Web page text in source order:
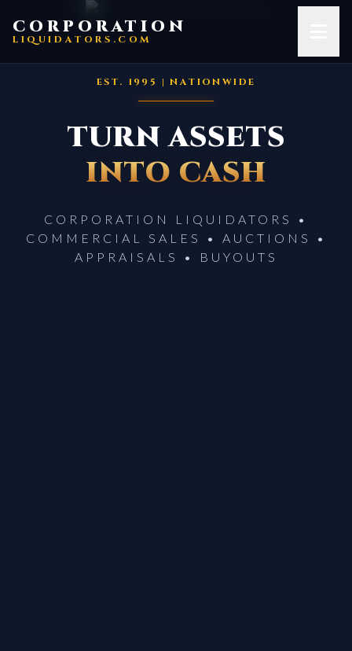
CORPORATION
LIQUIDATORS.COM
EST. 1995 | NATIONWIDE
TURN ASSETS
INTO CASH
CORPORATION LIQUIDATORS •
COMMERCIAL SALES • AUCTIONS •
APPRAISALS • BUYOUTS